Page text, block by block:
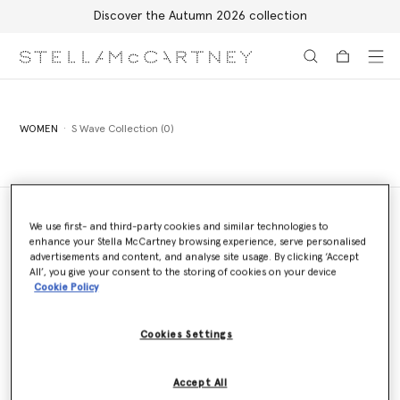
Discover the Autumn 2026 collection
WOMEN S Wave Collection (0)
Store Locator
Find a store
Email us
We use first- and third-party cookies and similar technologies to
enhance your Stella McCartney browsing experience, serve personalised
advertisements and content, and analyse site usage. By clicking ‘Accept
All’, you give your consent to the storing of cookies on your device
Cookie Policy
Cookies Settings
Accept All